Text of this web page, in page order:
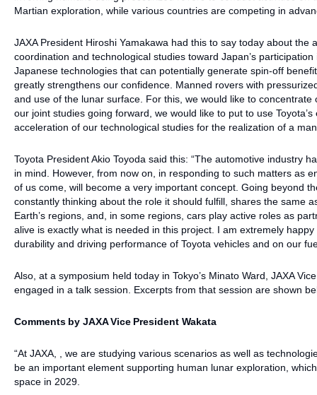
Martian exploration, while various countries are competing in
JAXA President Hiroshi Yamakawa had this to say today about
coordination and technological studies toward Japan’s
Japanese technologies that can potentially generate spin-off
greatly strengthens our confidence. Manned rovers with
and use of the lunar surface. For this, we would like to
our joint studies going forward, we would like to put to use
acceleration of our technological studies for the realization of a
Toyota President Akio Toyoda said this: “The automotive industry
in mind. However, from now on, in responding to such matters as
of us come, will become a very important concept. Going beyond
constantly thinking about the role it should fulfill, shares the same
Earth’s regions, and, in some regions, cars play active roles as
alive is exactly what is needed in this project. I am extremely
durability and driving performance of Toyota vehicles and on our
Also, at a symposium held today in Tokyo’s Minato Ward, JAXA
engaged in a talk session. Excerpts from that session are shown
Comments by JAXA Vice President Wakata
“At JAXA, , we are studying various scenarios as well as
be an important element supporting human lunar exploration,
space in 2029.